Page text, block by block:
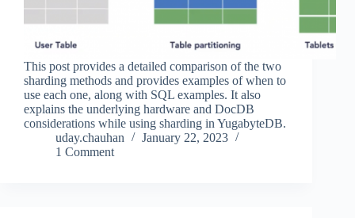
This post provides a detailed comparison of the two
sharding methods and provides examples of when to
use each one, along with SQL examples. It also
explains the underlying hardware and DocDB
considerations while using sharding in YugabyteDB.
uday.chauhan
January 22, 2023
1 Comment